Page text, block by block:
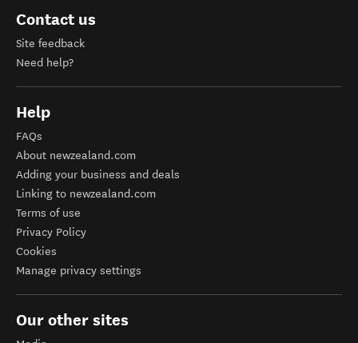
Contact us
Site feedback
Need help?
Help
FAQs
About newzealand.com
Adding your business and deals
Linking to newzealand.com
Terms of use
Privacy Policy
Cookies
Manage privacy settings
Our other sites